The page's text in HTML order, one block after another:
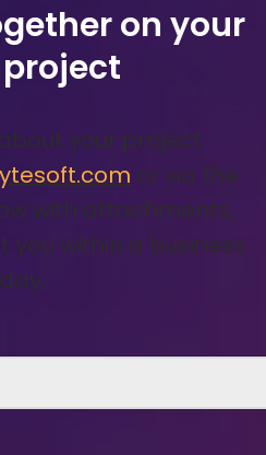
on your
your project
or via the
with attachments,
you within a business
day.